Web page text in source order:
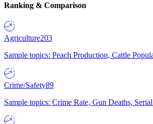
Ranking & Comparison
Agriculture203
Sample topics: Peach Production, Cattle
Crime/Safety89
Sample topics: Crime Rate, Gun Deaths,